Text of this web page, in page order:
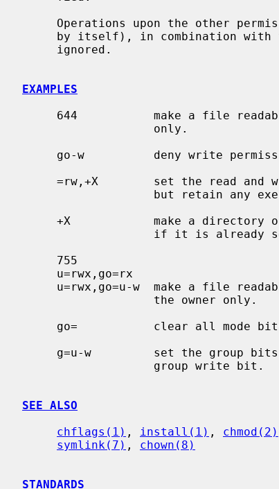
by itself), in combination with
EXAMPLES
SEE ALSO
chflags(1) , install(1) , chmod(2)
symlink(7) , chown(8)
STANDARDS